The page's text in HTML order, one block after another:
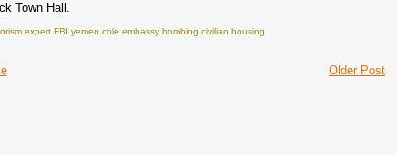
Town Hall.
expert FBI yemen cole embassy bombing civilian housing
Older Post